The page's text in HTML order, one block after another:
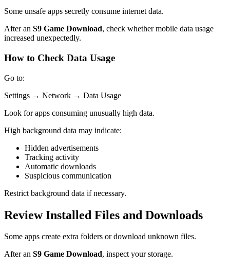
Some unsafe apps secretly consume internet data.
After an S9 Game Download, check whether mobile data usage
increased unexpectedly.
How to Check Data Usage
Go to:
Settings → Network → Data Usage
Look for apps consuming unusually high data.
High background data may indicate:
Hidden advertisements
Tracking activity
Automatic downloads
Suspicious communication
Restrict background data if necessary.
Review Installed Files and Downloads
Some apps create extra folders or download unknown files.
After an S9 Game Download, inspect your storage.